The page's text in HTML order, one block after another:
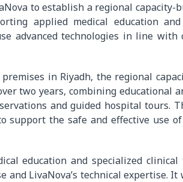
to establish a regional capacity-
applied medical education
advanced technologies in line with
in Riyadh, the regional
two years, combining educational
and guided hospital tours.
the safe and effective use of
education and specialized
and LivaNova’s technical expertise.